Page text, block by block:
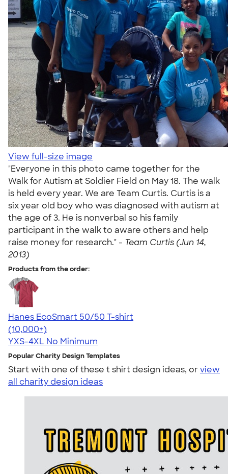
View full-size image
"Everyone in this photo came together for the
Walk for Autism at Soldier Field on May 18. The walk
is held every year. We are Team Curtis. Curtis is a
six year old boy who was diagnosed with autism at
the age of 3. He is nonverbal so his family
participant in the walk to aware others and help
raise money for research." - Team Curtis (Jun 14,
2013)
Products from the order:
Hanes EcoSmart 50/50 T-shirt
4.50
15524
(10,000+)
YXS-4XL No Minimum
Popular Charity Design Templates
Start with one of these t shirt design ideas, orview
all charity design ideas